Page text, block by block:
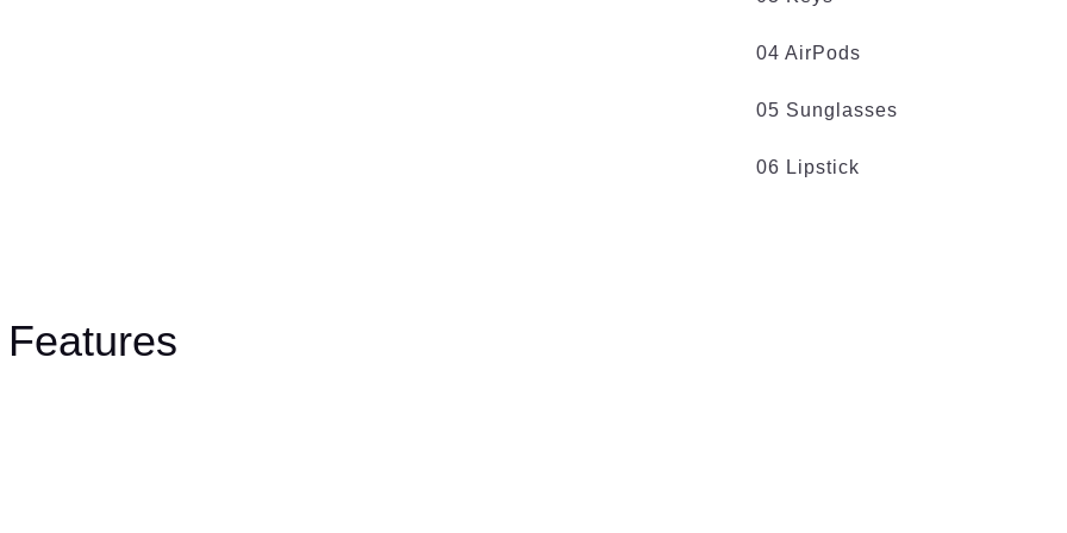
04 AirPods
05 Sunglasses
06 Lipstick
Features